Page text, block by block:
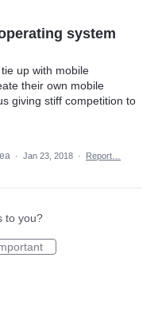
system
up with mobile
their own mobile
giving stiff competition to
· Jan 23, 2018 · Report…
to you?